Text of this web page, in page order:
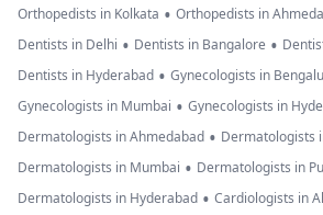
Orthopedists in Kolkata • Orthopedists in
Dentists in Delhi • Dentists in Bangalore •
Dentists in Hyderabad • Gynecologists in
Gynecologists in Mumbai • Gynecologists in
Dermatologists in Ahmedabad • Dermatologists
Dermatologists in Mumbai • Dermatologists in
Dermatologists in Hyderabad • Cardiologists in